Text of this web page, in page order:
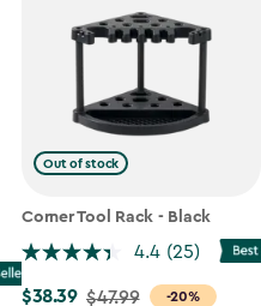
Out of stock
Corner Tool Rack - Black
4.4 (25)
-20%
Price
$38.39 $47.99